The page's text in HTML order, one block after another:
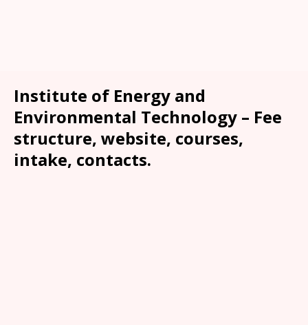
Institute of Energy and
Environmental Technology – Fee
structure, website, courses,
intake, contacts.